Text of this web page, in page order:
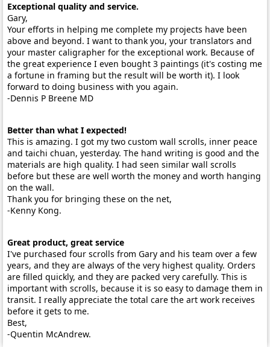
Exceptional quality and service.
Gary,
Your efforts in helping me complete my projects have been
above and beyond. I want to thank you, your translators and
your master caligrapher for the exceptional work. Because of
the great experience I even bought 3 paintings (it's costing me
a fortune in framing but the result will be worth it). I look
forward to doing business with you again.
-Dennis P Breene MD
Better than what I expected!
This is amazing. I got my two custom wall scrolls, inner peace
and taichi chuan, yesterday. The hand writing is good and the
materials are high quality. I had seen similar wall scrolls
before but these are well worth the money and worth hanging
on the wall.
Thank you for bringing these on the net,
-Kenny Kong.
Great product, great service
I've purchased four scrolls from Gary and his team over a few
years, and they are always of the very highest quality. Orders
are filled quickly, and they are packed very carefully. This is
important with scrolls, because it is so easy to damage them in
transit. I really appreciate the total care the art work receives
before it gets to me.
Best,
-Quentin McAndrew.